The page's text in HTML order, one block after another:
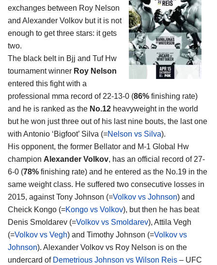
exchanges between Roy Nelson
and Alexander Volkov but it is not
enough to get three stars: it gets
two.
The black belt in Bjj and Tuf Hw
tournament winner Roy Nelson
entered this fight with a
professional mma record of 22-13-0 (86% finishing rate)
and he is ranked as the No.12 heavyweight in the world
but he won just three out of his last nine bouts, the last one
with Antonio ‘Bigfoot’ Silva (=Nelson vs Silva).
His opponent, the former Bellator and M-1 Global Hw
champion Alexander Volkov, has an official record of 27-
6-0 (78% finishing rate) and he entered as the No.19 in the
same weight class. He suffered two consecutive losses in
2015, against Tony Johnson (=Volkov vs Johnson) and
Cheick Kongo (=Kongo vs Volkov), but then he has beat
Denis Smoldarev (=Volkov vs Smoldarev), Attila Vegh
(=Volkov vs Vegh) and Timothy Johnson (=Volkov vs
Johnson). Alexander Volkov vs Roy Nelson is on the
undercard of Demetrious Johnson vs Wilson Reis – UFC